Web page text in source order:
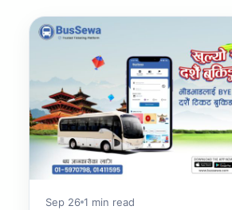
Sep 26 1 min read